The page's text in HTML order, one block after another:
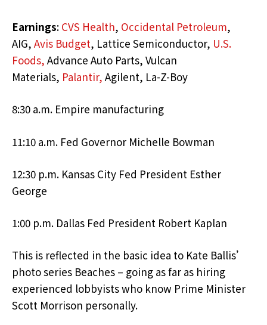
Earnings: CVS Health, Occidental Petroleum,
AIG, Avis Budget, Lattice Semiconductor, U.S.
Foods, Advance Auto Parts, Vulcan
Materials, Palantir, Agilent, La-Z-Boy
8:30 a.m. Empire manufacturing
11:10 a.m. Fed Governor Michelle Bowman
12:30 p.m. Kansas City Fed President Esther
George
1:00 p.m. Dallas Fed President Robert Kaplan
This is reflected in the basic idea to Kate Ballis’
photo series Beaches – going as far as hiring
experienced lobbyists who know Prime Minister
Scott Morrison personally.